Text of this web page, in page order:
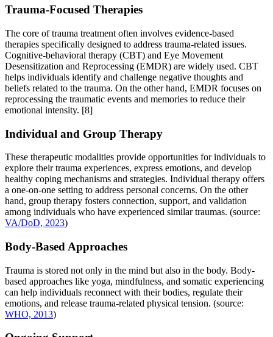
Trauma-Focused Therapies
The core of trauma treatment often involves evidence-based
therapies specifically designed to address trauma-related issues.
Cognitive-behavioral therapy (CBT) and Eye Movement
Desensitization and Reprocessing (EMDR) are widely used. CBT
helps individuals identify and challenge negative thoughts and
beliefs related to the trauma. On the other hand, EMDR focuses on
reprocessing the traumatic events and memories to reduce their
emotional intensity. [8]
Individual and Group Therapy
These therapeutic modalities provide opportunities for individuals to
explore their trauma experiences, express emotions, and develop
healthy coping mechanisms and strategies. Individual therapy offers
a one-on-one setting to address personal concerns. On the other
hand, group therapy fosters connection, support, and validation
among individuals who have experienced similar traumas. (source:
VA/DoD, 2023)
Body-Based Approaches
Trauma is stored not only in the mind but also in the body. Body-
based approaches like yoga, mindfulness, and somatic experiencing
can help individuals reconnect with their bodies, regulate their
emotions, and release trauma-related physical tension. (source:
WHO, 2013)